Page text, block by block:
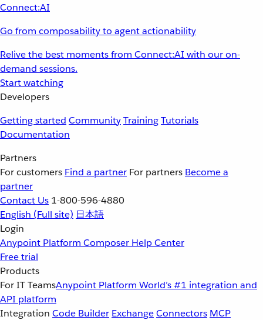
Go from composability to agent actionability
Relive the best moments from Connect:AI with our on-
demand sessions.
Start watching
Developers
Getting started CommunityTrainingTutorials
Documentation
Partners
For customers Find a partner For partners Become a
partner
Contact Us 1-800-596-4880
English (Full site) 日本語
Login
Anypoint Platform Composer Help Center
Free trial
Products
For IT TeamsAnypoint Platform World’s #1 integration and
API platform
Integration Code Builder ExchangeConnectors MCP